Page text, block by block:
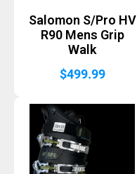
Salomon S/Pro HV
R90 Mens Grip
Walk
$499.99